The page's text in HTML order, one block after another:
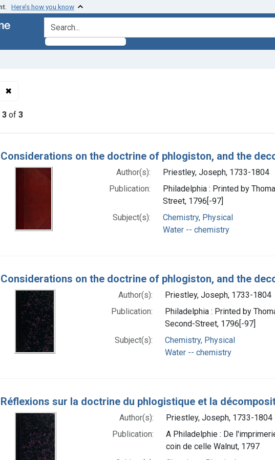
Here’s how you know
search for
✖
3 of 3
Results
Considerations on the doctrine of phlogiston, and the
Author(s):
Priestley, Joseph, 1733-1804
Publication:
Philadelphia : Printed by
Street, 1796[-97]
Subject(s):
Chemistry, Physical
Water -- chemistry
Considerations on the doctrine of phlogiston, and the
Author(s):
Priestley, Joseph, 1733-1804
Publication:
Philadelphia : Printed by
Second-Street, 1796[-97]
Subject(s):
Chemistry, Physical
Water -- chemistry
Réflexions sur la doctrine du phlogistique et la
Author(s):
Priestley, Joseph, 1733-1804
Publication:
A Philadelphie : De
coin de celle Walnut, 1797